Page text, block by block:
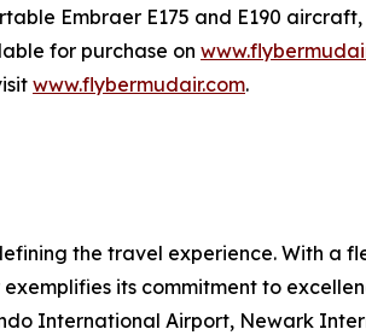
Embraer E175 and E190
for purchase on
www.flybermudair.com.
the travel experience. With a
its commitment to
International Airport, Newark